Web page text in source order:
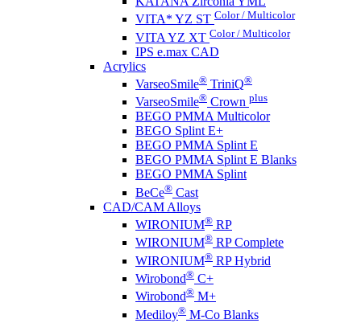
VITA* YZ ST Color / Multicolor
VITA YZ XT Color / Multicolor
IPS e.max CAD
Acrylics
VarseoSmile® TriniQ®
VarseoSmile® Crown plus
BEGO PMMA Multicolor
BEGO Splint E+
BEGO PMMA Splint E
BEGO PMMA Splint E Blanks
BEGO PMMA Splint
BeCe® Cast
CAD/CAM Alloys
WIRONIUM® RP
WIRONIUM® RP Complete
WIRONIUM® RP Hybrid
Wirobond® C+
Wirobond® M+
Mediloy® M-Co Blanks